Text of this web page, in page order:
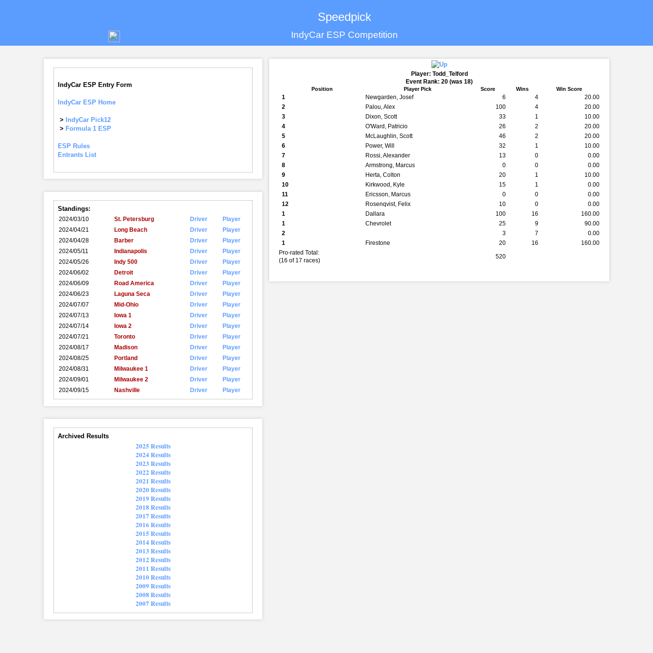
Speedpick
IndyCar ESP Competition
IndyCar ESP Entry Form
IndyCar ESP Home
> IndyCar Pick12
> Formula 1 ESP
ESP Rules
Entrants List
Standings:
2024/03/10 St. Petersburg Driver
Player
2024/04/21
Long Beach Driver
Player
2024/04/28
Barber Driver
Player
2024/05/11
Indianapolis Driver
Player
2024/05/26
Indy 500 Driver
Player
2024/06/02
Detroit Driver
Player
2024/06/09
Road America Driver
Player
2024/06/23
Laguna Seca Driver
Player
2024/07/07
Mid-Ohio Driver
Player
2024/07/13
Iowa 1 Driver
Player
2024/07/14
Iowa 2 Driver
Player
2024/07/21
Toronto Driver
Player
2024/08/17
Madison Driver
Player
2024/08/25
Portland Driver
Player
2024/08/31
Milwaukee 1 Driver
Player
2024/09/01
Milwaukee 2 Driver
Player
2024/09/15
Nashville Driver Player
Archived Results
2025 Results
2024 Results
2023 Results
2022 Results
2021 Results
2020 Results
2019 Results
2018 Results
2017 Results
2016 Results
2015 Results
2014 Results
2013 Results
2012 Results
2011 Results
2010 Results
2009 Results
2008 Results
2007 Results
Player: Todd_Telford
Event Rank: 20 (was 18)
Position Player Pick Score Wins Win Score
1 Newgarden, Josef 6 4
20.00
2
Palou, Alex 100 4
20.00
3
Dixon, Scott 33 1
10.00
4
O'Ward, Patricio 26 2
20.00
5
McLaughlin, Scott 46 2
20.00
6
Power, Will 32 1
10.00
7
Rossi, Alexander 13 0
0.00
8
Armstrong, Marcus 0 0
0.00
9
Herta, Colton 20 1
10.00
10
Kirkwood, Kyle 15 1
0.00
11
Ericsson, Marcus 0 0
0.00
12
Rosenqvist, Felix 10 0
0.00
1
Dallara 100 16
160.00
1
Chevrolet 25 9
90.00
2
3 7
0.00
1
Firestone 20 16
160.00
Pro-rated Total:
(16 of 17 races)
520